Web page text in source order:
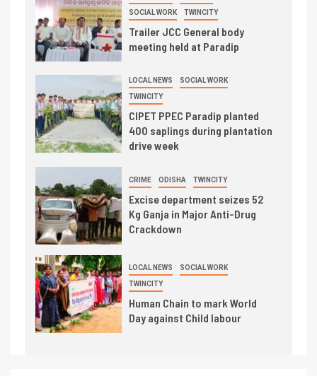
SOCIAL WORK TWINCITY
Trailer JCC General body
meeting held at Paradip
LOCAL NEWS SOCIAL WORK
TWINCITY
CIPET PPEC Paradip planted
400 saplings during plantation
drive week
CRIME ODISHA TWINCITY
Excise department seizes 52
Kg Ganja in Major Anti-Drug
Crackdown
LOCAL NEWS SOCIAL WORK
TWINCITY
Human Chain to mark World
Day against Child labour